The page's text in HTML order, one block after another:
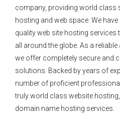
company, providing world class
hosting and web space. We
quality web site hosting
all around the globe. As a
we offer completely secure and
solutions. Backed by years of
number of proficient
truly world class website
domain name hosting services.